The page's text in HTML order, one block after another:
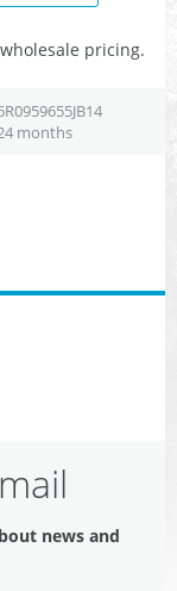
pricing.
months
news and